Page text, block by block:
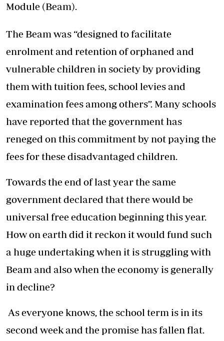
Module (Beam).
The Beam was “designed to facilitate
enrolment and retention of orphaned and
vulnerable children in society by providing
them with tuition fees, school levies and
examination fees among others”. Many schools
have reported that the government has
reneged on this commitment by not paying the
fees for these disadvantaged children.
Towards the end of last year the same
government declared that there would be
universal free education beginning this year.
How on earth did it reckon it would fund such
a huge undertaking when it is struggling with
Beam and also when the economy is generally
in decline?
As everyone knows, the school term is in its
second week and the promise has fallen flat.